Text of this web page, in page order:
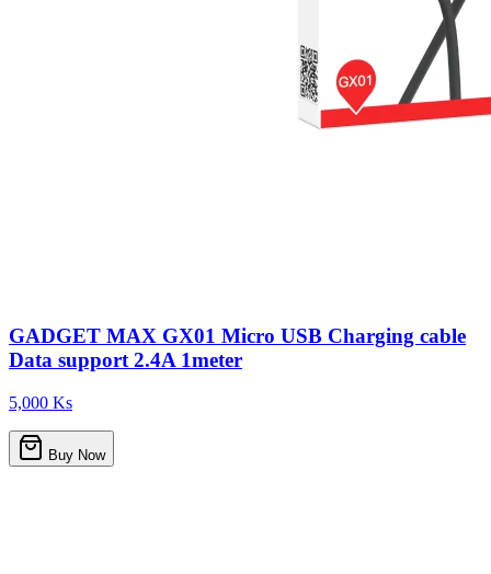
GADGET MAX GX01 Micro USB Charging cable
Data support 2.4A 1meter
5,000 Ks
Buy Now